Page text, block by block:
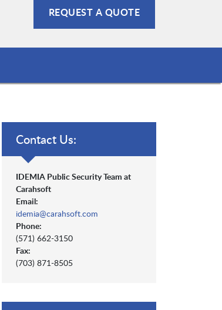
REQUEST A QUOTE
Contact Us:
IDEMIA Public Security Team at
Carahsoft
Email:
idemia@carahsoft.com
Phone:
(571) 662-3150
Fax:
(703) 871-8505